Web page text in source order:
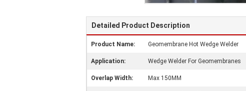
Detailed Product Description
Product Name: Geomembrane Hot Wedge Welder
Application: Wedge Welder For Geomembranes
Overlap Width: Max 150MM